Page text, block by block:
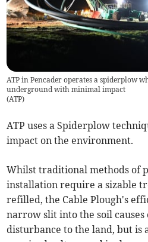
ATP in Pencader operates a spiderplow
underground with minimal impact
(ATP)
ATP uses a Spiderplow
impact on the environment.
Whilst traditional methods of
installation require a sizable
refilled, the Cable Plough's
narrow slit into the soil
disturbance to the land, but is